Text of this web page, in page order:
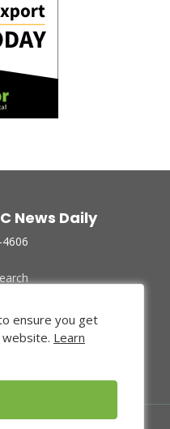
News Daily
ensure you get
Learn